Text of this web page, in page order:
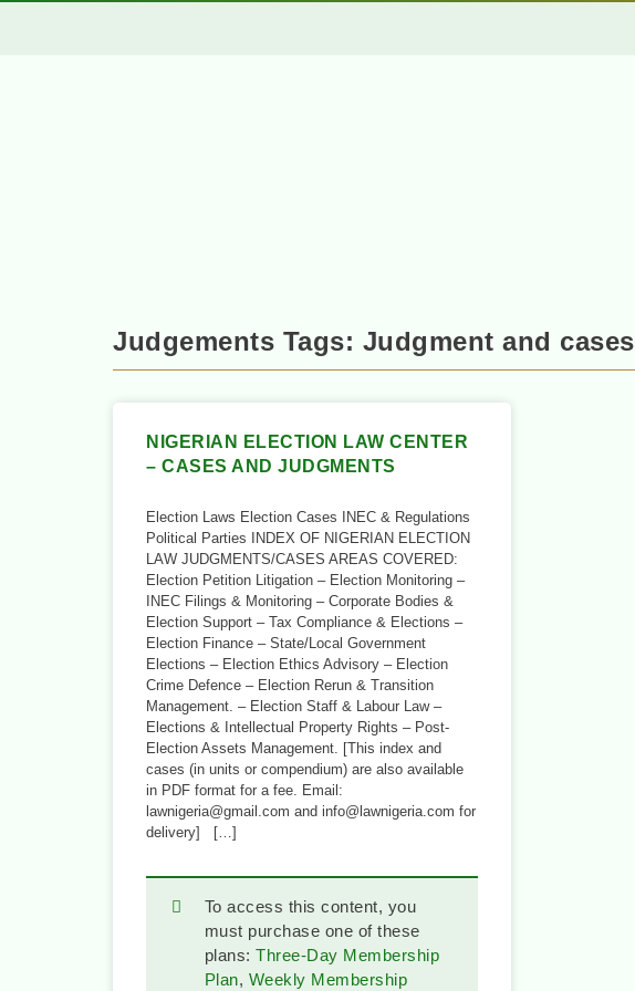
Judgements Tags: Judgment and cases
NIGERIAN ELECTION LAW CENTER
– CASES AND JUDGMENTS
Election Laws Election Cases INEC & Regulations
Political Parties INDEX OF NIGERIAN ELECTION
LAW JUDGMENTS/CASES AREAS COVERED:
Election Petition Litigation – Election Monitoring –
INEC Filings & Monitoring – Corporate Bodies &
Election Support – Tax Compliance & Elections –
Election Finance – State/Local Government
Elections – Election Ethics Advisory – Election
Crime Defence – Election Rerun & Transition
Management. – Election Staff & Labour Law –
Elections & Intellectual Property Rights – Post-
Election Assets Management. [This index and
cases (in units or compendium) are also available
in PDF format for a fee. Email:
lawnigeria@gmail.com and info@lawnigeria.com for
delivery] […]
To access this content, you
must purchase one of these
plans: Three-Day Membership
Plan, Weekly Membership